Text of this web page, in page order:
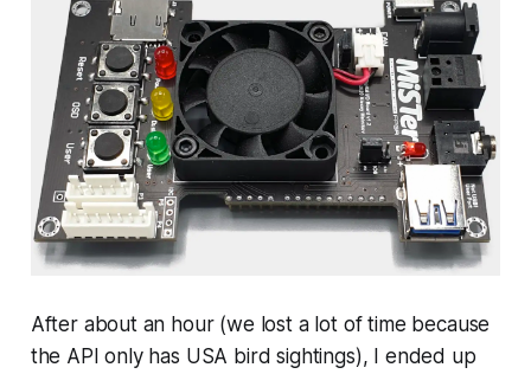
After about an hour (we lost a lot of time because
the API only has USA bird sightings), I ended up